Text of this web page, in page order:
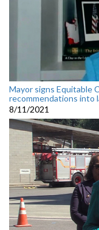
Mayor signs Equitable
recommendations into
8/11/2021